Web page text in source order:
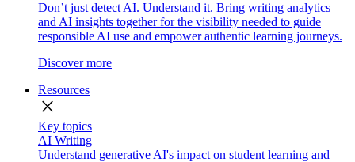
Don’t just detect AI. Understand it. Bring writing analytics
and AI insights together for the visibility needed to guide
responsible AI use and empower authentic learning journeys.
Discover more
Resources
close
Key topics
AI Writing
Understand generative AI's impact on student learning and